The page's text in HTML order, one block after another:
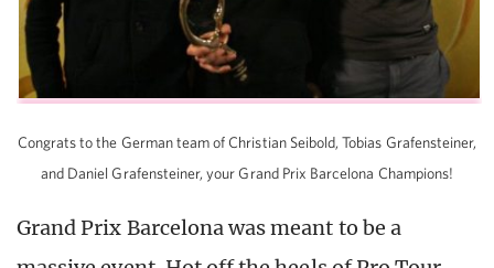
Congrats to the German team of Christian Seibold, Tobias Grafensteiner,
and Daniel Grafensteiner, your Grand Prix Barcelona Champions!
Grand Prix Barcelona was meant to be a